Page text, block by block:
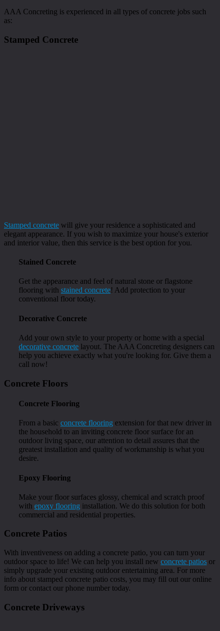
AAA Concreting is experienced in all types of concrete jobs such
as:
Stamped Concrete
Stamped concrete will give your residence a sophisticated and
elegant appearance. If you wish to maximize your house's exterior
and interior value, then this service is the best option for you.
Stained Concrete
Get the appearance and feel of natural stone or flagstone
flooring with stained concrete! Add protection to your
conventional floor today.
Decorative Concrete
Add your own style to your property or home with a special
decorative concrete layout. The AAA Concreting designers can
help you achieve exactly what you're looking for. Give them a
call now!
Concrete Floors
Concrete Flooring
From a basic concrete flooring extension for that new driver in
the household to an inviting concrete floor surface for an
outdoor living space, our attention to detail assures that the
greatest installation and quality of workmanship is what you
desire.
Epoxy Flooring
Make your floor surfaces glossy, chemical and scratch proof
with epoxy flooring installation. We do this solution for both
commercial and residential properties.
Concrete Patios
With inventiveness on adding a concrete patio, you can turn your
outdoor space to life! We can help you install new concrete patios or
simply upgrade your existing outdoor entertaining area. For more
info about stamped concrete patio costs, you may fill out our online
form or contact our phone number today.
Concrete Driveways